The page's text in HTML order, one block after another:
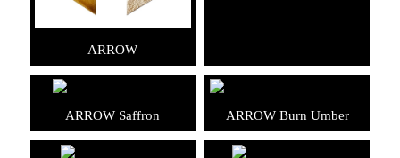
ARROW
ARROW Saffron ARROW Burn Umber